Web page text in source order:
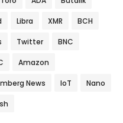
Libra XMR BCH
Twitter BNC
Amazon
News IoT Nano